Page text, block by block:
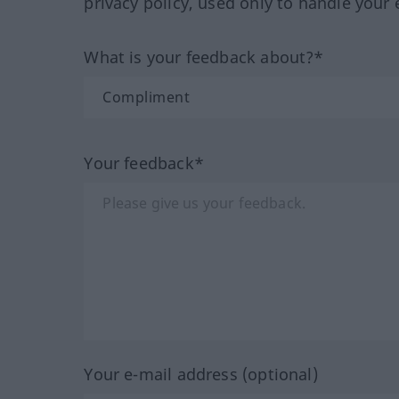
What is your feedback about?*
Your feedback*
Your e-mail address (optional)